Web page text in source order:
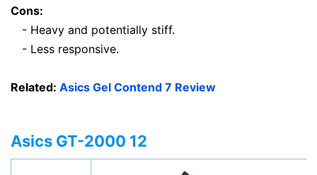
Cons:
- Heavy and potentially stiff.
- Less responsive.
Related: Asics Gel Contend 7 Review
Asics GT-2000 12